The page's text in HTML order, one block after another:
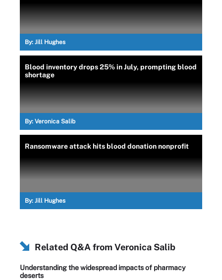
By: Jill Hughes
Blood inventory drops 25% in July, prompting blood
shortage
By: Veronica Salib
Ransomware attack hits blood donation nonprofit
By: Jill Hughes
Related Q&A fromVeronica Salib
Understanding the widespread impacts of pharmacy
deserts